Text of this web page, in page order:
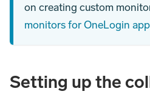
on creating custom
monitors for OneLogin app
Setting up the